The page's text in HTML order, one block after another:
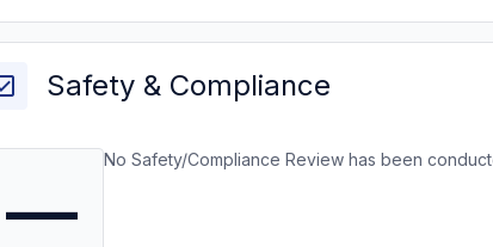
Safety & Compliance
—
No Safety/Compliance Review has been